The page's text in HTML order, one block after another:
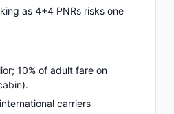
as 4+4 PNRs risks one
10% of adult fare on
carriers